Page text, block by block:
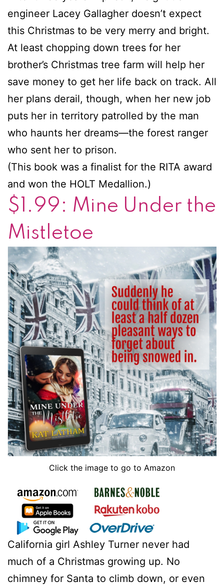
engineer Lacey Gallagher doesn’t expect
this Christmas to be very merry and bright.
At least chopping down trees for her
brother’s Christmas tree farm will help her
save money to get her life back on track. All
her plans derail, though, when her new job
puts her in territory patrolled by the man
who haunts her dreams—the forest ranger
who sent her to prison.
(This book was a finalist for the RITA award
and won the HOLT Medallion.)
$1.99: Mine Under the
Mistletoe
Click the image to go to Amazon
California girl Ashley Turner never had
much of a Christmas growing up. No
chimney for Santa to climb down, or even